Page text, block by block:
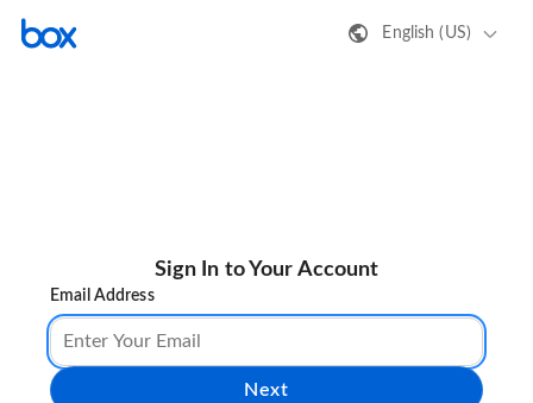
English (US)
Sign In to Your Account
Email Address
Next